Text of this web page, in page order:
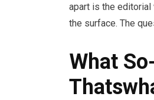
apart is the editorial
the surface. The
What